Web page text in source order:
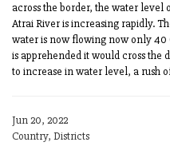
across the border, the water level
Atrai River is increasing rapidly.
water is now flowing now only
is apprehended it would cross
to increase in water level, a rush
Jun 20, 2022
Country, Districts